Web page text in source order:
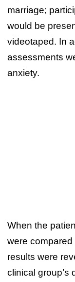
marriage;
would be
videotaped. In
assessments
anxiety.
When the
were compared
results were
clinical group’s